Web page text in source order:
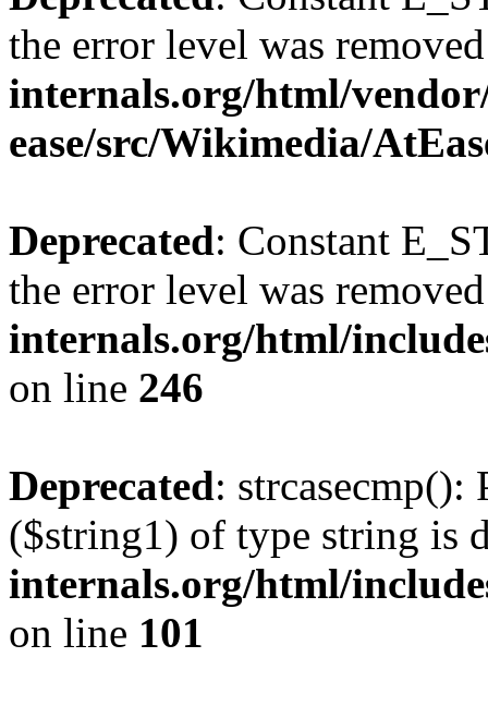
the error level was
internals.org/html/
ease/src/Wikimedia/
Deprecated: Constant
the error level was
internals.org/html/
on line 246
Deprecated: strcasecmp():
($string1) of type string is
internals.org/html/
on line 101